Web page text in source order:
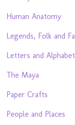
Human Anatomy
Legends, Folk and
Letters and
The Maya
Paper Crafts
People and Places